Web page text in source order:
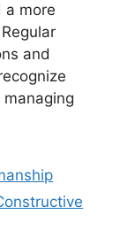
a more
and